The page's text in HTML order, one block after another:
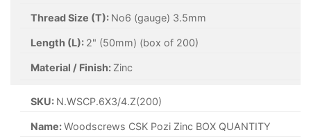
Thread Size (T): No6 (gauge) 3.5mm
Length (L): 2" (50mm) (box of 200)
Material / Finish: Zinc
SKU: N.WSCP.6X3/4.Z(200)
Name:Woodscrews CSK Pozi Zinc BOX QUANTITY